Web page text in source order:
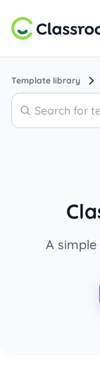
Template library
Search
A